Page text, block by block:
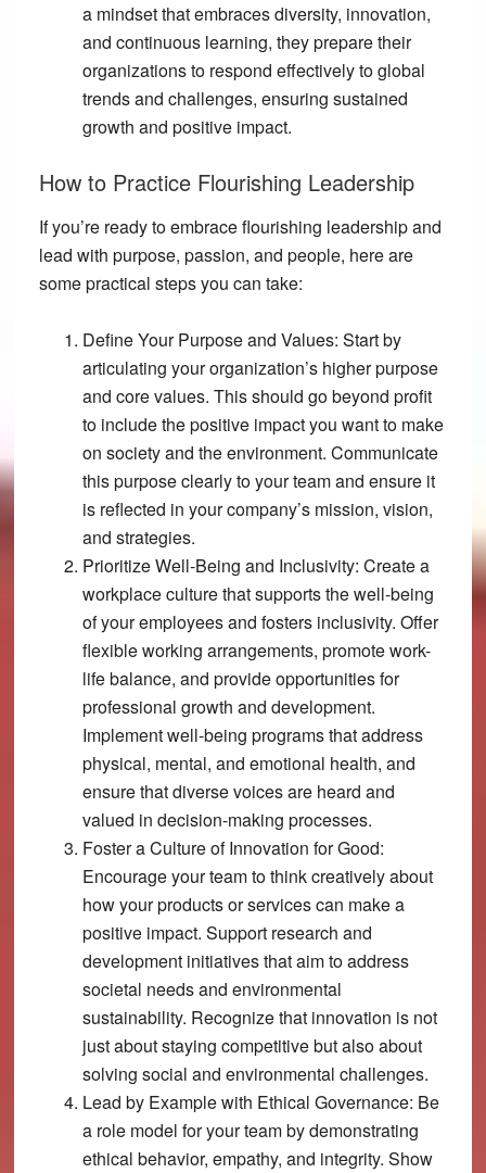
a mindset that embraces diversity, innovation,
and continuous learning, they prepare their
organizations to respond effectively to global
trends and challenges, ensuring sustained
growth and positive impact.
How to Practice Flourishing Leadership
If you’re ready to embrace flourishing leadership and
lead with purpose, passion, and people, here are
some practical steps you can take:
Define Your Purpose and Values: Start by
articulating your organization’s higher purpose
and core values. This should go beyond profit
to include the positive impact you want to make
on society and the environment. Communicate
this purpose clearly to your team and ensure it
is reflected in your company’s mission, vision,
and strategies.
Prioritize Well-Being and Inclusivity: Create a
workplace culture that supports the well-being
of your employees and fosters inclusivity. Offer
flexible working arrangements, promote work-
life balance, and provide opportunities for
professional growth and development.
Implement well-being programs that address
physical, mental, and emotional health, and
ensure that diverse voices are heard and
valued in decision-making processes.
Foster a Culture of Innovation for Good:
Encourage your team to think creatively about
how your products or services can make a
positive impact. Support research and
development initiatives that aim to address
societal needs and environmental
sustainability. Recognize that innovation is not
just about staying competitive but also about
solving social and environmental challenges.
Lead by Example with Ethical Governance: Be
a role model for your team by demonstrating
ethical behavior, empathy, and integrity. Show